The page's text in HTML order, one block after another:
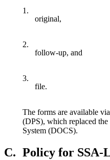
1.
original,
2.
follow-up, and
3.
file.
The forms are available
(DPS), which replaced
System (DOCS).
C. Policy for SSA-